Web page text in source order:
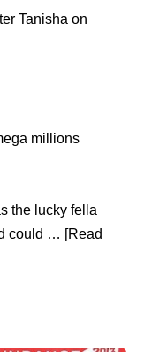
Tanisha on
millions
the lucky fella
could … [Read